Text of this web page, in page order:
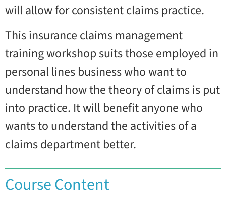
will allow for consistent claims practice.
This insurance claims management
training workshop suits those employed in
personal lines business who want to
understand how the theory of claims is put
into practice. It will benefit anyone who
wants to understand the activities of a
claims department better.
Course Content